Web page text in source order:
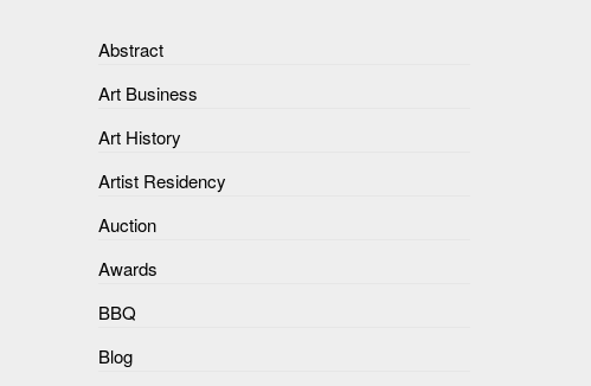
Abstract
Art Business
Art History
Artist Residency
Auction
Awards
BBQ
Blog